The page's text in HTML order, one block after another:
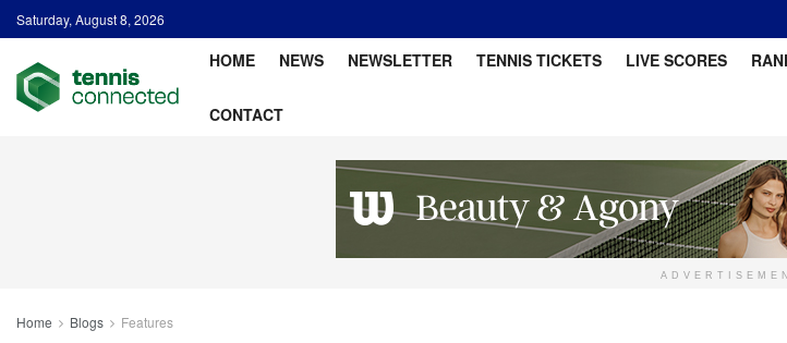
Saturday, August 8, 2026
HOME NEWS NEWSLETTER TENNIS TICKETS LIVE SCORES
CONTACT
Home Blogs Features